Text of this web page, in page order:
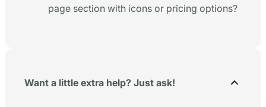
page section with icons or pricing options?
Want a little extra help? Just ask!